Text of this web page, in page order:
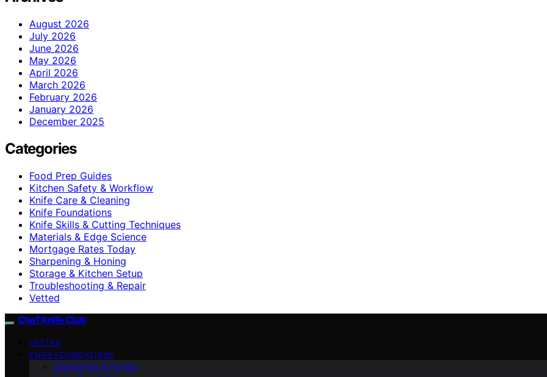
August 2026
July 2026
June 2026
May 2026
April 2026
March 2026
February 2026
January 2026
December 2025
Categories
Food Prep Guides
Kitchen Safety & Workflow
Knife Care & Cleaning
Knife Foundations
Knife Skills & Cutting Techniques
Materials & Edge Science
Mortgage Rates Today
Sharpening & Honing
Storage & Kitchen Setup
Troubleshooting & Repair
Vetted
Chef Knife Club
VETTED
KNIFE FOUNDATIONS
Sharpening & Honing